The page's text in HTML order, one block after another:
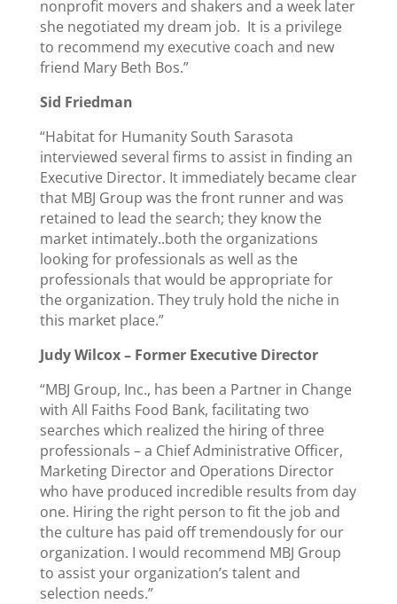
nonprofit movers and shakers and a week later
she negotiated my dream job. It is a privilege
to recommend my executive coach and new
friend Mary Beth Bos.”
Sid Friedman
“Habitat for Humanity South Sarasota
interviewed several firms to assist in finding an
Executive Director. It immediately became clear
that MBJ Group was the front runner and was
retained to lead the search; they know the
market intimately..both the organizations
looking for professionals as well as the
professionals that would be appropriate for
the organization. They truly hold the niche in
this market place.”
Judy Wilcox – Former Executive Director
“MBJ Group, Inc., has been a Partner in Change
with All Faiths Food Bank, facilitating two
searches which realized the hiring of three
professionals – a Chief Administrative Officer,
Marketing Director and Operations Director
who have produced incredible results from day
one. Hiring the right person to fit the job and
the culture has paid off tremendously for our
organization. I would recommend MBJ Group
to assist your organization’s talent and
selection needs.”